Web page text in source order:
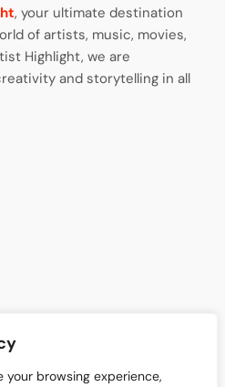
your browsing experience,
, your ultimate destination
of artists, music, movies,
Highlight, we are
and storytelling in all